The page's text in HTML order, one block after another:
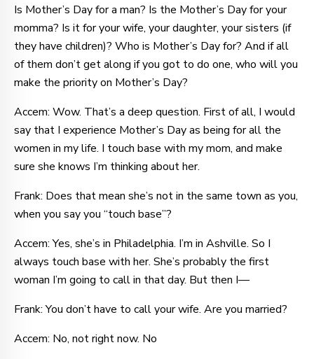
Is Mother’s Day for a man? Is the Mother’s Day for your
momma? Is it for your wife, your daughter, your sisters (if
they have children)? Who is Mother’s Day for? And if all
of them don’t get along if you got to do one, who will you
make the priority on Mother’s Day?
Accem: Wow. That’s a deep question. First of all, I would
say that I experience Mother’s Day as being for all the
women in my life. I touch base with my mom, and make
sure she knows I’m thinking about her.
Frank: Does that mean she’s not in the same town as you,
when you say you “touch base”?
Accem: Yes, she’s in Philadelphia. I’m in Ashville. So I
always touch base with her. She’s probably the first
woman I’m going to call in that day. But then I—
Frank: You don’t have to call your wife. Are you married?
Accem: No, not right now. No